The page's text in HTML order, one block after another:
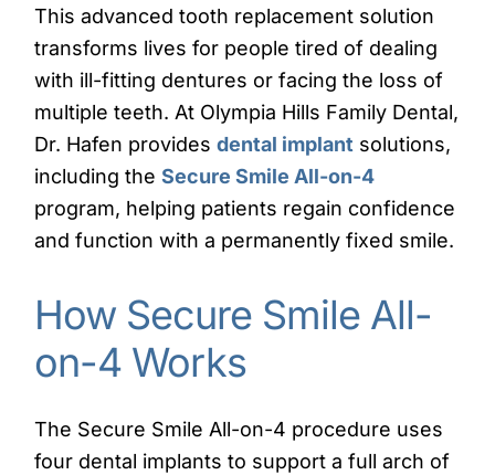
This advanced tooth replacement solution
transforms lives for people tired of dealing
with ill-fitting dentures or facing the loss of
multiple teeth. At Olympia Hills Family Dental,
Dr. Hafen providesdental implant solutions,
including theSecure Smile All-on-4
program, helping patients regain confidence
and function with a permanently fixed smile.
How Secure Smile All-
on-4 Works
The Secure Smile All-on-4 procedure uses
four dental implants to support a full arch of